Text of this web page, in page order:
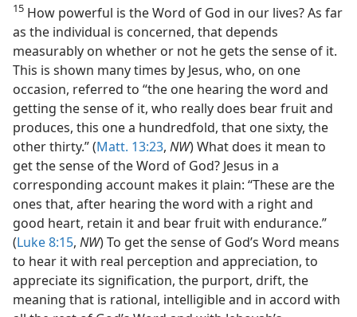
15 How powerful is the Word of God in our lives? As far
as the individual is concerned, that depends
measurably on whether or not he gets the sense of it.
This is shown many times by Jesus, who, on one
occasion, referred to “the one hearing the word and
getting the sense of it, who really does bear fruit and
produces, this one a hundredfold, that one sixty, the
other thirty.” (Matt. 13:23, NW) What does it mean to
get the sense of the Word of God? Jesus in a
corresponding account makes it plain: “These are the
ones that, after hearing the word with a right and
good heart, retain it and bear fruit with endurance.”
(Luke 8:15, NW) To get the sense of God’s Word means
to hear it with real perception and appreciation, to
appreciate its signification, the purport, drift, the
meaning that is rational, intelligible and in accord with